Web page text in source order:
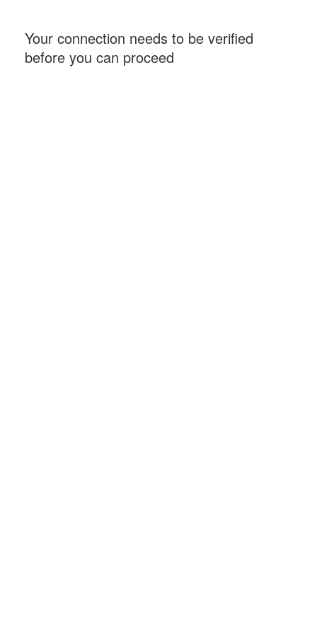
Your connection needs to be verified
before you can proceed